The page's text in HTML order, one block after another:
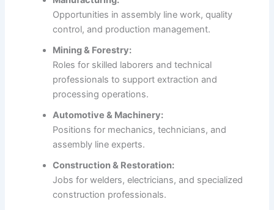
Opportunities in assembly line work, quality
control, and production management.
Mining & Forestry:
Roles for skilled laborers and technical
professionals to support extraction and
processing operations.
Automotive & Machinery:
Positions for mechanics, technicians, and
assembly line experts.
Construction & Restoration:
Jobs for welders, electricians, and specialized
construction professionals.